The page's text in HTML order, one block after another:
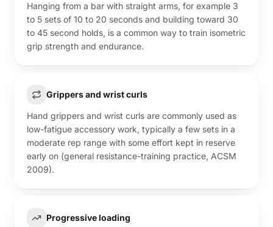
Hanging from a bar with straight arms, for example 3
to 5 sets of 10 to 20 seconds and building toward 30
to 45 second holds, is a common way to train isometric
grip strength and endurance.
Grippers and wrist curls
Hand grippers and wrist curls are commonly used as
low-fatigue accessory work, typically a few sets in a
moderate rep range with some effort kept in reserve
early on (general resistance-training practice, ACSM
2009).
Progressive loading